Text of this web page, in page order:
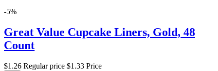
-5%
Great Value Cupcake Liners, Gold, 48
Count
$1.26 Regular price $1.33 Price